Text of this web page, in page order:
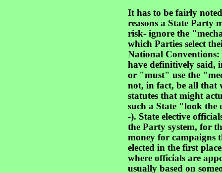
It has to be fairly
reasons a State Party
risk- ignore the
which Parties select
National
have definitively said,
or "must" use the
not, in fact, be all that
statutes that might
such a State "look the
-). State elective
the Party system, for
money for campaigns
elected in the first
where officials are
usually based on